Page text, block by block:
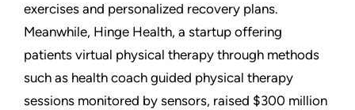
exercises and personalized recovery plans.
Meanwhile, Hinge Health, a startup offering
patients virtual physical therapy through methods
such as health coach guided physical therapy
sessions monitored by sensors, raised $300 million